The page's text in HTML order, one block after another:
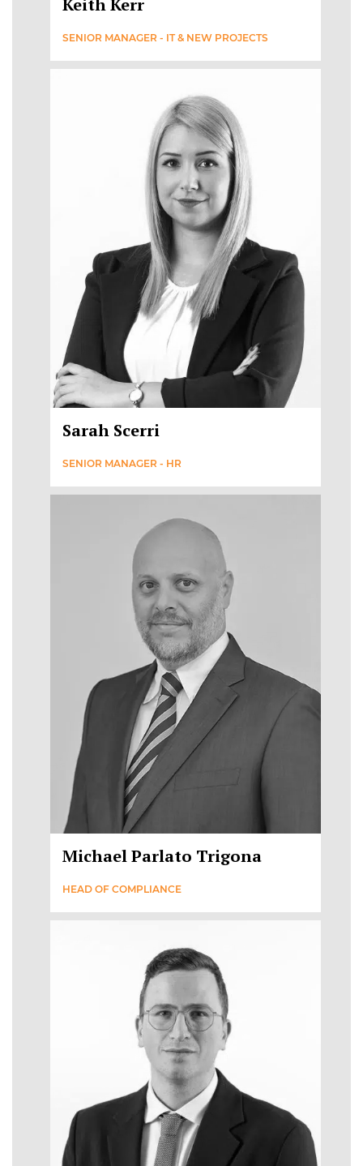
SENIOR MANAGER - IT & NEW PROJECTS
Sarah Scerri
SENIOR MANAGER - HR
Michael Parlato Trigona
HEAD OF COMPLIANCE